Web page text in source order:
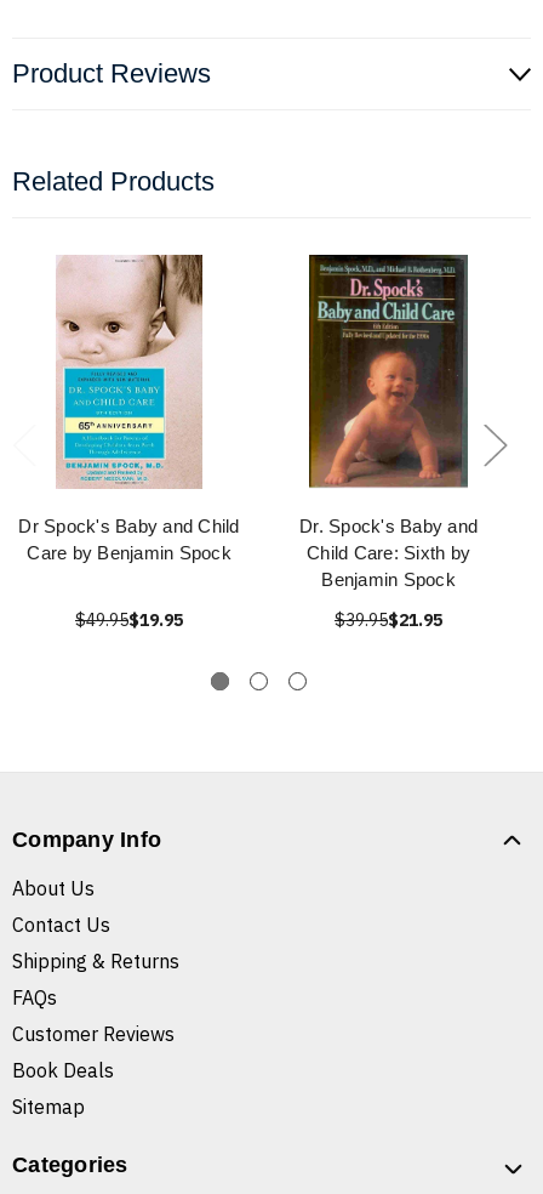
Product Reviews
Related Products
Dr Spock's Baby and Child
Care by Benjamin Spock
$49.95$19.95
Dr. Spock's Baby and
Child Care: Sixth by
Benjamin Spock
$39.95$21.95
Company Info
About Us
Contact Us
Shipping & Returns
FAQs
Customer Reviews
Book Deals
Sitemap
Categories